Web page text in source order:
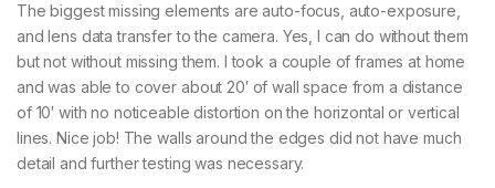
The biggest missing elements are auto-focus, auto-exposure,
and lens data transfer to the camera. Yes, I can do without them
but not without missing them. I took a couple of frames at home
and was able to cover about 20′ of wall space from a distance
of 10′ with no noticeable distortion on the horizontal or vertical
lines. Nice job! The walls around the edges did not have much
detail and further testing was necessary.